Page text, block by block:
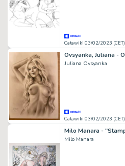
Catawiki 03/02/2023 (CET)
Juliana Ovsyanka
Catawiki 03/02/2023 (CET)
Milo Manara